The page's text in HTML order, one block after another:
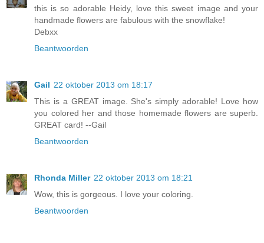
this is so adorable Heidy, love this sweet image and your
handmade flowers are fabulous with the snowflake!
Debxx
Beantwoorden
Gail 22 oktober 2013 om 18:17
This is a GREAT image. She's simply adorable! Love how
you colored her and those homemade flowers are superb.
GREAT card! --Gail
Beantwoorden
Rhonda Miller 22 oktober 2013 om 18:21
Wow, this is gorgeous. I love your coloring.
Beantwoorden